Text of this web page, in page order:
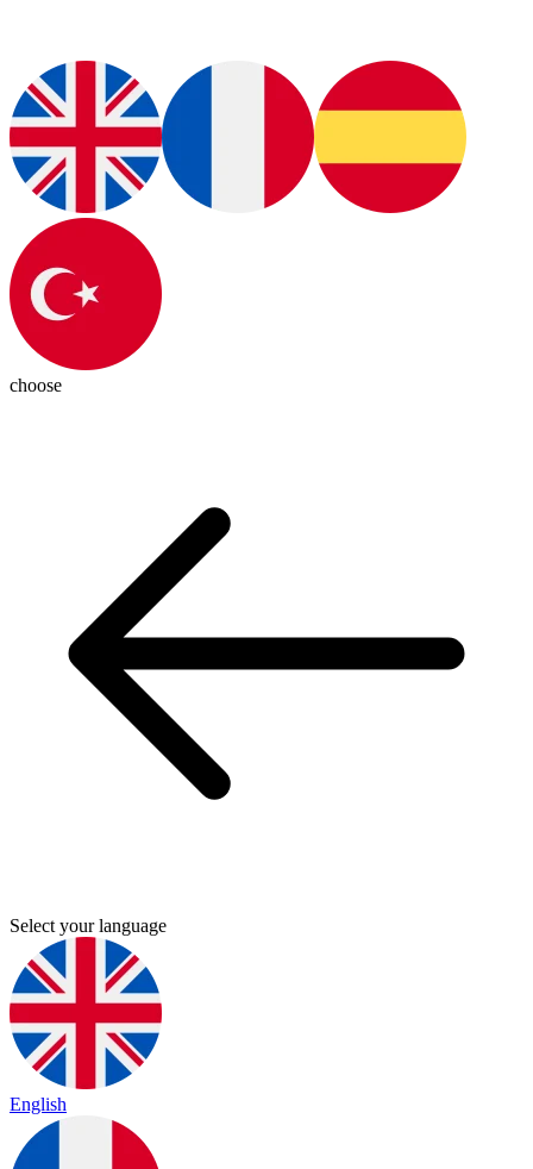
choose
Select your language
English